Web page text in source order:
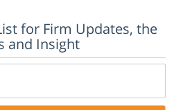
for Firm Updates, the
and Insight